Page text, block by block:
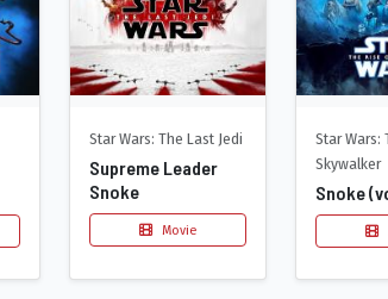
Star Wars: The Last Jedi
Supreme Leader
Snoke
Movie
Star Wars:
Skywalker
Snoke